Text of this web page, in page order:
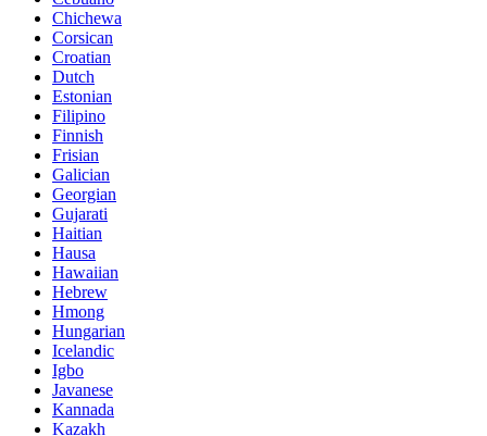
Chichewa
Corsican
Croatian
Dutch
Estonian
Filipino
Finnish
Frisian
Galician
Georgian
Gujarati
Haitian
Hausa
Hawaiian
Hebrew
Hmong
Hungarian
Icelandic
Igbo
Javanese
Kannada
Kazakh